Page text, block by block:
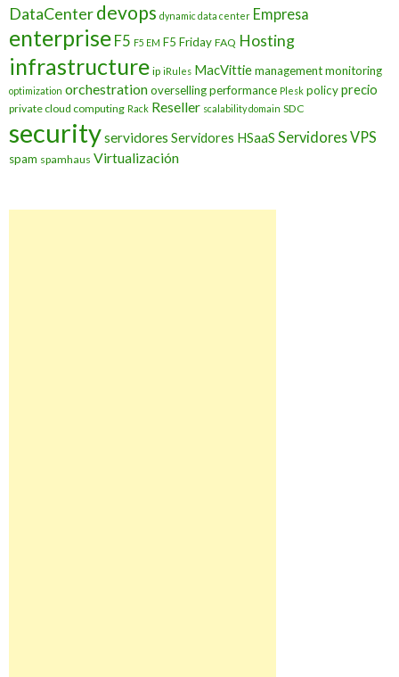
DataCenterdevops dynamic data center Empresa
enterprise F5 F5 EM F5 Friday FAQ Hosting
infrastructure ip iRules MacVittiemanagementmonitoring
optimization orchestrationoversellingperformance Plesk policyprecio
private cloud computing Rack Reseller scalability domain SDC
securityservidores Servidores HSaaS Servidores VPS
spam spamhaus Virtualización